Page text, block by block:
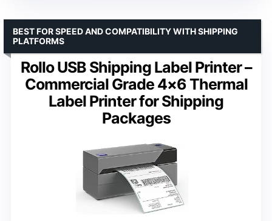
Rollo USB Shipping Label Printer –
Commercial Grade 4×6 Thermal
Label Printer for Shipping
Packages
BEST FOR SPEED AND COMPATIBILITY WITH SHIPPING
PLATFORMS